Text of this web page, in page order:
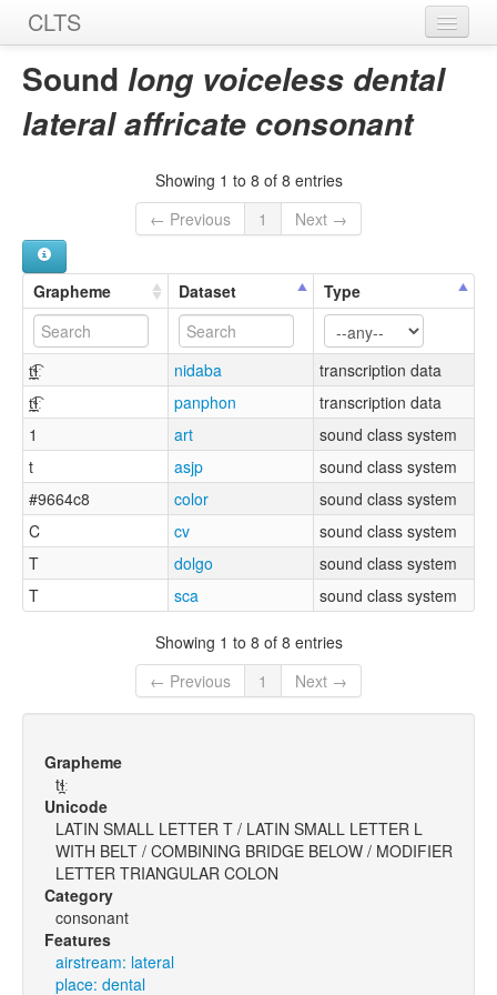
CLTS
Home
Sounds
Sources
Sound long voiceless dental
lateral affricate consonant
Showing 1 to 8 of 8 entries
← Previous
1 Next →
Grapheme Dataset Type
t̪͡ɬ̪ː nidaba
transcription data
t̪͡ɬ̪ː
panphon
transcription data
1
art
sound class system
t
asjp
sound class system
#9664c8
color
sound class system
C
cv
sound class system
T
dolgo
sound class system
T
sca sound class system
Showing 1 to 8 of 8 entries
← Previous
1 Next →
Grapheme
tɬ̪ː
Unicode
LATIN SMALL LETTER T / LATIN SMALL LETTER L
WITH BELT / COMBINING BRIDGE BELOW / MODIFIER
LETTER TRIANGULAR COLON
Category
consonant
Features
airstream: lateral
place: dental